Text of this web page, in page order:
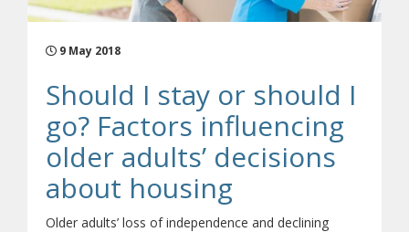
9 May 2018
Should I stay or should I
go? Factors influencing
older adults’ decisions
about housing
Older adults’ loss of independence and declining